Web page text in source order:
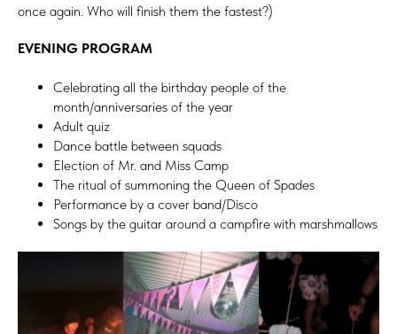
once again. Who will finish them the fastest?)
EVENING PROGRAM
Celebrating all the birthday people of the
month/anniversaries of the year
Adult quiz
Dance battle between squads
Election of Mr. and Miss Camp
The ritual of summoning the Queen of Spades
Performance by a cover band/Disco
Songs by the guitar around a campfire with marshmallows